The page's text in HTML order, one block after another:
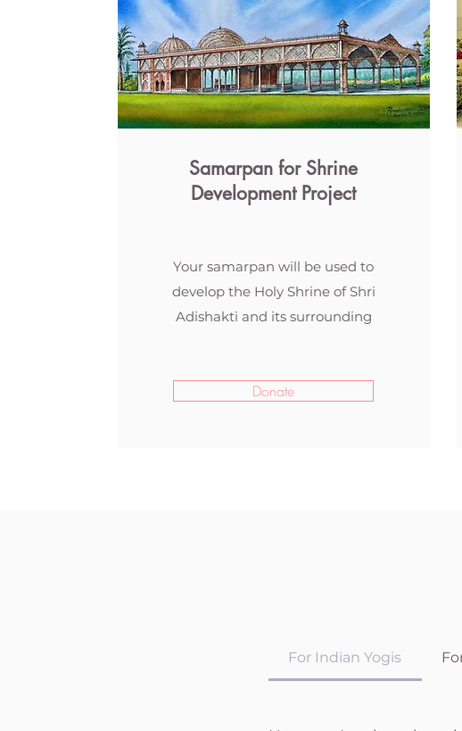
Samarpan for Shrine
Development Project
Your samarpan will be used to
develop the Holy Shrine of Shri
Adishakti and its surrounding
Donate
For Indian Yogis